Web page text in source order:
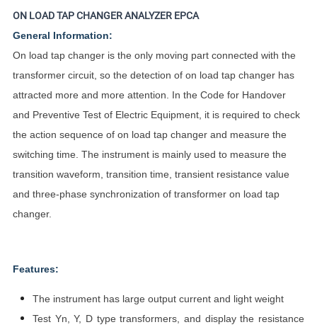
ON LOAD TAP CHANGER ANALYZER EPCA
General Information:
On load tap changer is the only moving part connected with the
transformer circuit, so the detection of on load tap changer has
attracted more and more attention. In the Code for Handover
and Preventive Test of Electric Equipment, it is required to check
the action sequence of on load tap changer and measure the
switching time. The instrument is mainly used to measure the
transition waveform, transition time, transient resistance value
and three-phase synchronization of transformer on load tap
changer.
Features:
The instrument has large output current and light weight
Test Yn, Y, D type transformers, and display the resistance